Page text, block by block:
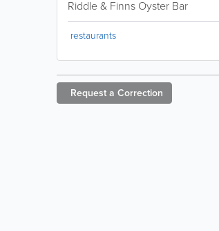
Riddle & Finns Oyster Bar
restaurants
Request a Correction